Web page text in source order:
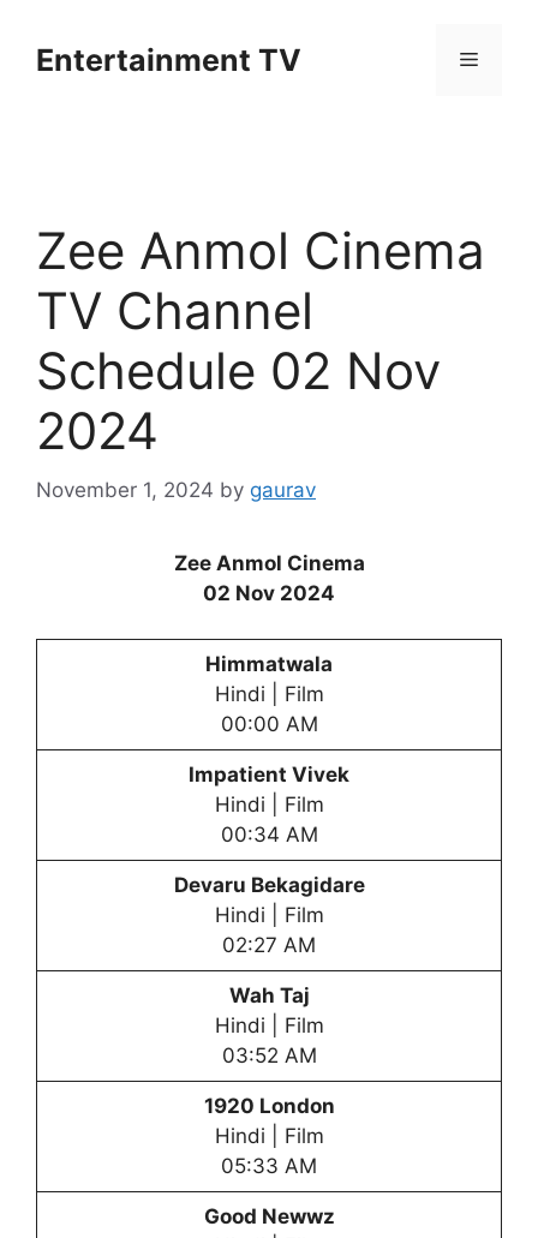
contentEntertainment TV Menu
Zee Anmol Cinema
TV Channel
Schedule 02 Nov
2024
November 1, 2024 by gaurav
Zee Anmol Cinema
02 Nov 2024
Himmatwala
Hindi | Film
00:00 AM
Impatient Vivek
Hindi | Film
00:34 AM
Devaru Bekagidare
Hindi | Film
02:27 AM
Wah Taj
Hindi | Film
03:52 AM
1920 London
Hindi | Film
05:33 AM
Good Newwz